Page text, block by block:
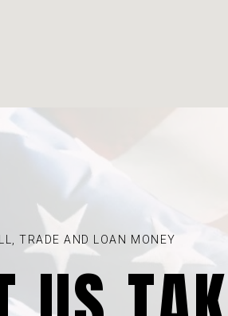
TRADE AND LOAN MONEY